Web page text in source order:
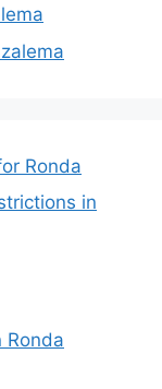
Ronda
in
Ronda